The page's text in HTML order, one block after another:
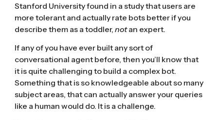
Stanford Universityfound in a studythat users are
more tolerant and actually rate bots better if you
describe them as a toddler, notan expert.
If any of you have ever built any sort of
conversational agent before, then you’ll know that
it is quite challenging to build a complex bot.
Something that is so knowledgeable about so many
subject areas, that can actually answer your queries
like a human would do. It is a challenge.